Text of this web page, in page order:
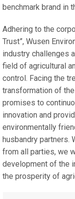
benchmark brand in
Adhering to the
Trust”, Wusen
industry challenges
field of agricultural
control. Facing the
transformation of
promises to
innovation and
environmentally
husbandry partners.
from all parties, we
development of the
the prosperity of